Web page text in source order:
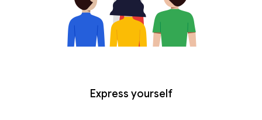
Express yourself